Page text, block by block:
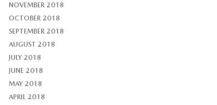
NOVEMBER 2018
OCTOBER 2018
SEPTEMBER 2018
AUGUST 2018
JULY 2018
JUNE 2018
MAY 2018
APRIL 2018